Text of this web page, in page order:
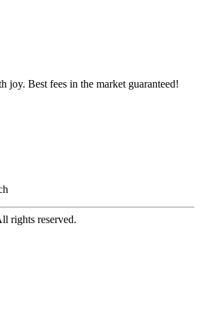
joy. Best fees in the market guaranteed!
rights reserved.